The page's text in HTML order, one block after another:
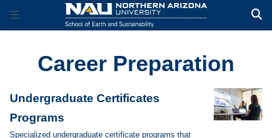
Career Preparation
Undergraduate Certificates
Programs
Specialized undergraduate certificate programs that